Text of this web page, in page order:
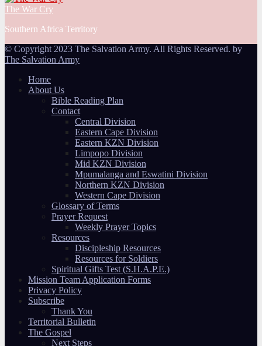
The War Cry
Southern Africa Territory
© Copyright 2023 The Salvation Army. All Rights Reserved. by
The Salvation Army
Home
About Us
Bible Reading Plan
Contact
Central Division
Eastern Cape Division
Eastern KZN Division
Limpopo Division
Mid KZN Division
Mpumalanga and Eswatini Division
Northern KZN Division
Western Cape Division
Glossary of Terms
Prayer Request
Weekly Prayer Topics
Resources
Discipleship Resources
Resources for Soldiers
Spiritual Gifts Test (S.H.A.P.E.)
Mission Team Application Forms
Privacy Policy
Subscribe
Thank You
Territorial Bulletin
The Gospel
Next Steps